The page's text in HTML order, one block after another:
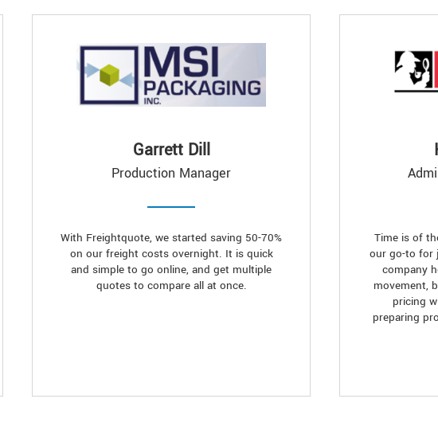
Garrett Dill
Production Manager
With Freightquote, we started saving 50-70%
on our freight costs overnight. It is quick
and simple to go online, and get multiple
quotes to compare all at once.
Time is of
our go-to for
company
movement,
pricing
preparing